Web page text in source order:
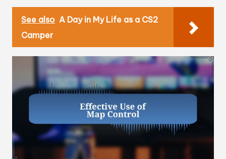
See also A Day in My Life as a CS2
Camper